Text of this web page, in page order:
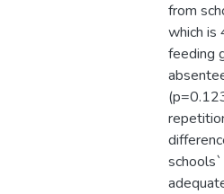
from
which is
feeding
schools`